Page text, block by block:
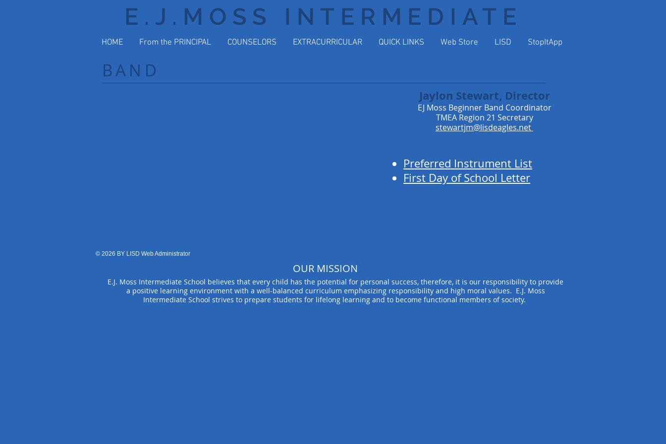
E.J.MOSS INTERMEDIATE
HOME From the PRINCIPAL COUNSELORS EXTRACURRICULAR QUICK LINKS Web Store LISD StopItApp
BAND
Jaylon Stewart, Director
EJ Moss Beginner Band Coordinator
TMEA Region 21 Secretary
stewartjm@lisdeagles.net
Preferred Instrument List
First Day of School Letter
© 2026 BY LISD Web Administrator
OUR MISSION
E.J. Moss Intermediate School believes that every child has the potential for personal success, therefore, it is our responsibility to provide
a positive learning environment with a well-balanced curriculum emphasizing responsibility and high moral values. E.J. Moss
Intermediate School strives to prepare students for lifelong learning and to become functional members of society.